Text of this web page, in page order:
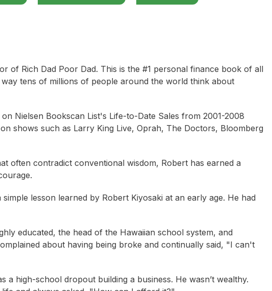
of Rich Dad Poor Dad. This is the #1 personal finance book of all
tens of millions of people around the world think about
Nielsen Bookscan List's Life-to-Date Sales from 2001-2008
shows such as Larry King Live, Oprah, The Doctors, Bloomberg
often contradict conventional wisdom, Robert has earned a
lesson learned by Robert Kiyosaki at an early age. He had
educated, the head of the Hawaiian school system, and
about having being broke and continually said, "I can't
a high-school dropout building a business. He wasn’t wealthy.